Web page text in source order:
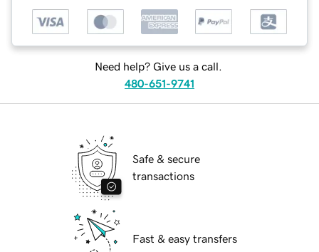
Need help? Give us a call.
480-651-9741
Safe & secure
transactions
Fast & easy transfers